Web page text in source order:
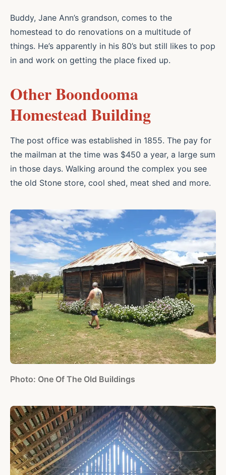
Buddy, Jane Ann’s grandson, comes to the
homestead to do renovations on a multitude of
things. He’s apparently in his 80’s but still likes to pop
in and work on getting the place fixed up.
Other Boondooma
Homestead Building
The post office was established in 1855. The pay for
the mailman at the time was $450 a year, a large sum
in those days. Walking around the complex you see
the old Stone store, cool shed, meat shed and more.
Photo: One Of The Old Buildings